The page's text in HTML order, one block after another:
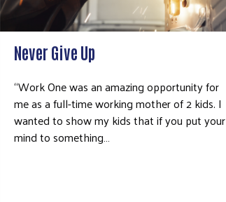
Search
Never Give Up
“Work One was an amazing opportunity for
me as a full-time working mother of 2 kids. I
wanted to show my kids that if you put your
mind to something…